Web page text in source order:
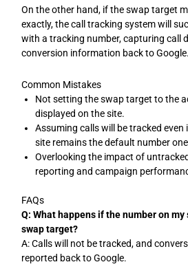
On the other hand, if the swap target
exactly, the call tracking system will
with a tracking number, capturing call
conversion information back to Google.
Common Mistakes
Not setting the swap target to the
displayed on the site.
Assuming calls will be tracked
site remains the default number
Overlooking the impact of
reporting and campaign
FAQs
Q: What happens if the number on my
swap target?
A: Calls will not be tracked, and
reported back to Google.